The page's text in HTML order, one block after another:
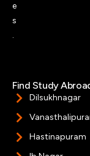
e
s
.
Find Study
Dilsukhnagar
Hastinapuram